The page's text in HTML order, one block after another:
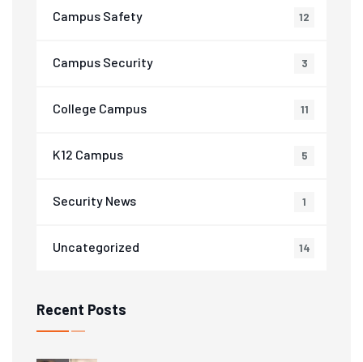
Campus Safety 12
Campus Security 3
College Campus 11
K12 Campus 5
Security News 1
Uncategorized 14
Recent Posts